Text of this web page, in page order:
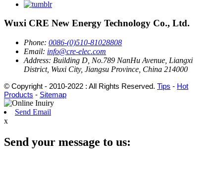
Wuxi CRE New Energy Technology Co., Ltd.
Phone: 0086-(0)510-81028808
Email: info@cre-elec.com
Address: Building D, No.789 NanHu Avenue, Liangxi
District, Wuxi City, Jiangsu Province, China 214000
© Copyright - 2010-2022 : All Rights Reserved. Tips - Hot
Products - Sitemap
Send Email
x
Send your message to us: